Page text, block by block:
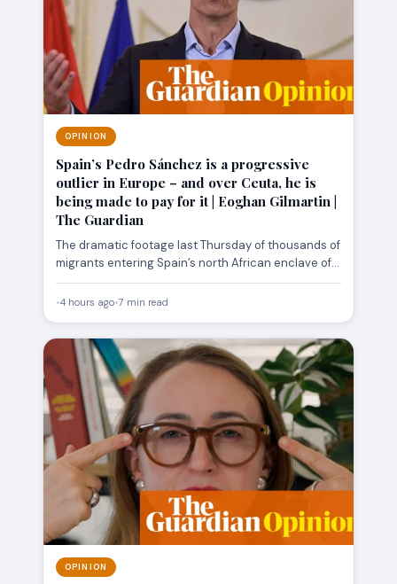
OPINION
Spain’s Pedro Sánchez is a progressive
outlier in Europe – and over Ceuta, he is
being made to pay for it | Eoghan Gilmartin |
The Guardian
The dramatic footage last Thursday of thousands of
migrants entering Spain’s north African enclave of
Ceuta generated an…
•4 hours ago•7 min read
OPINION